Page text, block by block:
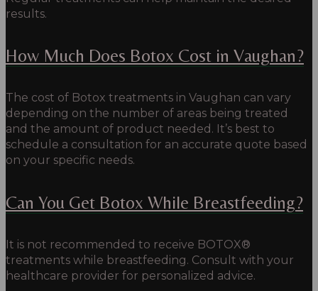
results.
How Much Does Botox Cost in Vaughan?
The cost of Botox treatments in Vaughan can vary
depending on the number of areas being treated
and the amount of product needed. It’s best to
schedule a consultation for an accurate quote based
on your specific needs.
Can You Get Botox While Breastfeeding?
It is not recommended to receive BOTOX®
treatments while breastfeeding. Consult with your
healthcare provider for personalized advice.